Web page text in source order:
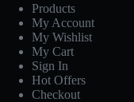
Products
My Account
My Wishlist
My Cart
Sign In
Hot Offers
Checkout